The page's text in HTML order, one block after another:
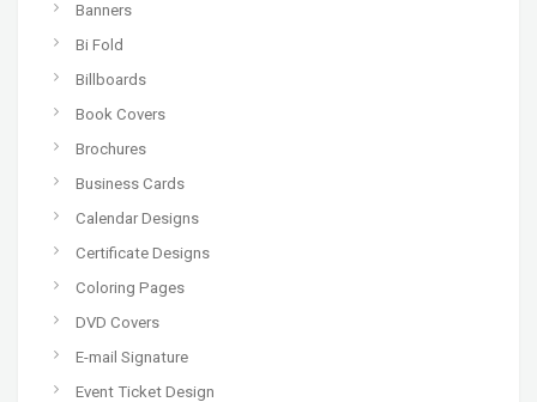
Banners
Bi Fold
Billboards
Book Covers
Brochures
Business Cards
Calendar Designs
Certificate Designs
Coloring Pages
DVD Covers
E-mail Signature
Event Ticket Design